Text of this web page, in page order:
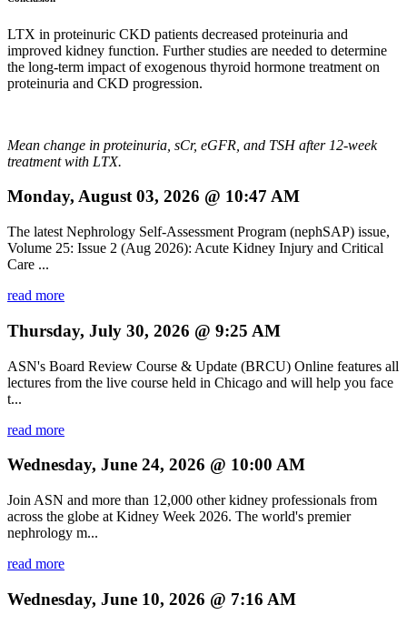
LTX in proteinuric CKD patients decreased proteinuria and
improved kidney function. Further studies are needed to determine
the long-term impact of exogenous thyroid hormone treatment on
proteinuria and CKD progression.
Mean change in proteinuria, sCr, eGFR, and TSH after 12-week
treatment with LTX.
Monday, August 03, 2026 @ 10:47 AM
The latest Nephrology Self-Assessment Program (nephSAP) issue,
Volume 25: Issue 2 (Aug 2026): Acute Kidney Injury and Critical
Care ...
read more
Thursday, July 30, 2026 @ 9:25 AM
ASN's Board Review Course & Update (BRCU) Online features all
lectures from the live course held in Chicago and will help you face
t...
read more
Wednesday, June 24, 2026 @ 10:00 AM
Join ASN and more than 12,000 other kidney professionals from
across the globe at Kidney Week 2026. The world's premier
nephrology m...
read more
Wednesday, June 10, 2026 @ 7:16 AM